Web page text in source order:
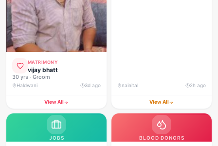
MATRIMONY
vijay bhatt
30 yrs · Groom
Haldwani 3d ago
View All
nainital 2h ago
View All
JOBS BLOOD DONORS